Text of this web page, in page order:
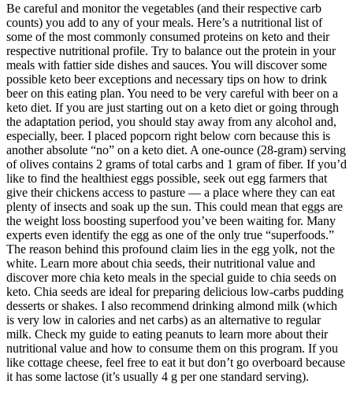
Be careful and monitor the vegetables (and their respective carb
counts) you add to any of your meals. Here’s a nutritional list of
some of the most commonly consumed proteins on keto and their
respective nutritional profile. Try to balance out the protein in your
meals with fattier side dishes and sauces. You will discover some
possible keto beer exceptions and necessary tips on how to drink
beer on this eating plan. You need to be very careful with beer on a
keto diet. If you are just starting out on a keto diet or going through
the adaptation period, you should stay away from any alcohol and,
especially, beer. I placed popcorn right below corn because this is
another absolute “no” on a keto diet. A one-ounce (28-gram) serving
of olives contains 2 grams of total carbs and 1 gram of fiber. If you’d
like to find the healthiest eggs possible, seek out egg farmers that
give their chickens access to pasture — a place where they can eat
plenty of insects and soak up the sun. This could mean that eggs are
the weight loss boosting superfood you’ve been waiting for. Many
experts even identify the egg as one of the only true “superfoods.”
The reason behind this profound claim lies in the egg yolk, not the
white. Learn more about chia seeds, their nutritional value and
discover more chia keto meals in the special guide to chia seeds on
keto. Chia seeds are ideal for preparing delicious low-carbs pudding
desserts or shakes. I also recommend drinking almond milk (which
is very low in calories and net carbs) as an alternative to regular
milk. Check my guide to eating peanuts to learn more about their
nutritional value and how to consume them on this program. If you
like cottage cheese, feel free to eat it but don’t go overboard because
it has some lactose (it’s usually 4 g per one standard serving).